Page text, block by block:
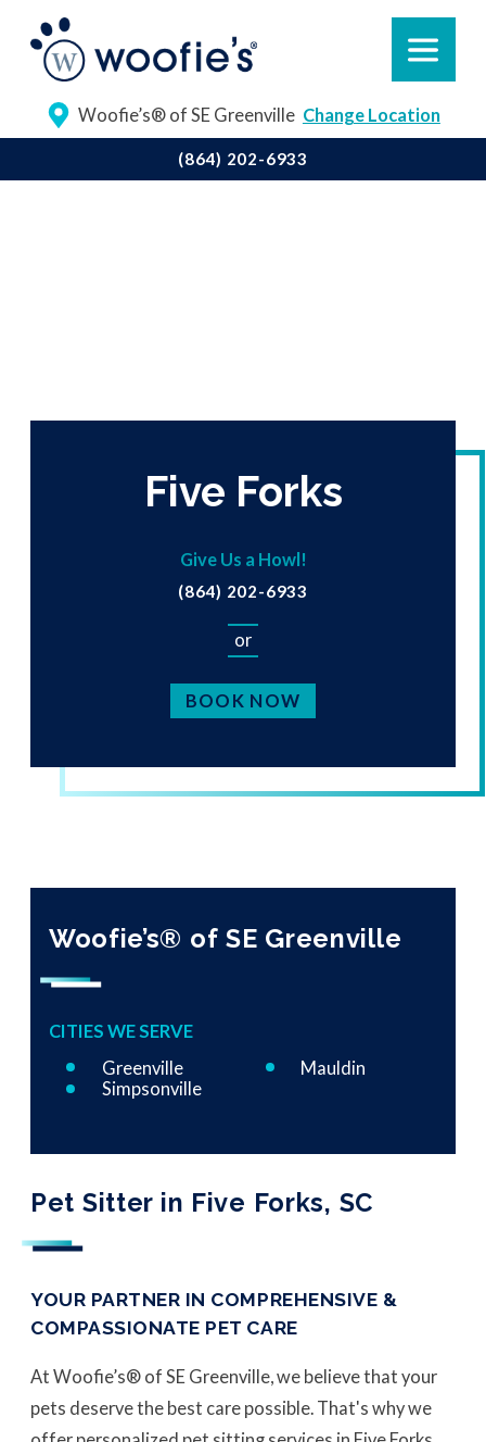
Woofie’s® of SE Greenville Change Location
(864) 202-6933
Five Forks
Give Us a Howl!
(864) 202-6933
or
BOOK NOW
Pet Sitter in Five Forks, SC
YOUR PARTNER IN COMPREHENSIVE &
COMPASSIONATE PET CARE
At Woofie’s® of SE Greenville, we believe that your
pets deserve the best care possible. That's why we
Woofie’s® of SE Greenville
CITIES WE SERVE
Greenville
Mauldin
Simpsonville